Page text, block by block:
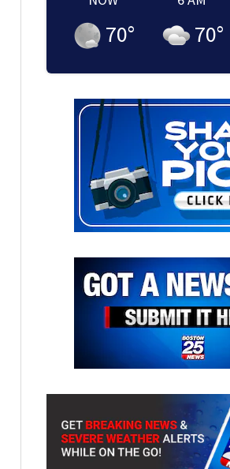
Gillette Stadium signs covered ahead of World Cup
70° 70°